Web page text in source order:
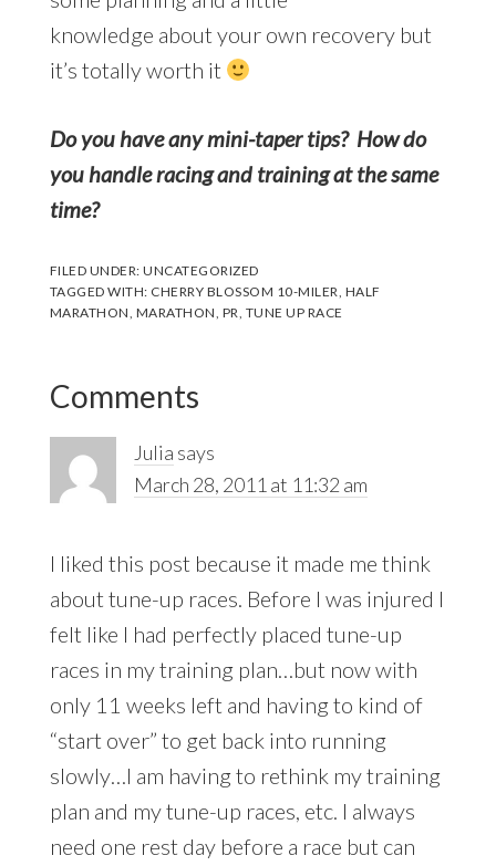
knowledge about your own recovery but
it’s totally worth it
Do you have any mini-taper tips? How do
you handle racing and training at the same
time?
FILED UNDER:UNCATEGORIZED
TAGGED WITH: CHERRY BLOSSOM 10-MILER HALF
MARATHON MARATHON PR TUNE UP RACE
Reader
Interactions
Comments
Julia says
March 28, 2011 at 11:32 am
I liked this post because it made me think
about tune-up races. Before I was injured I
felt like I had perfectly placed tune-up
races in my training plan…but now with
only 11 weeks left and having to kind of
“start over” to get back into running
slowly…I am having to rethink my training
plan and my tune-up races, etc. I always
need one rest day before a race but can